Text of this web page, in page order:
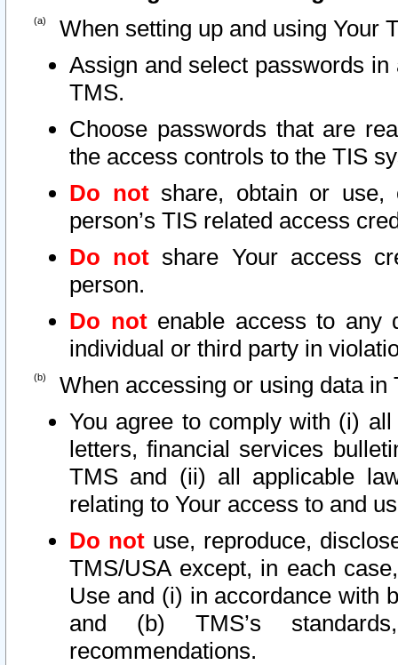
When setting up and using Your
Assign and select passwords
TMS.
Choose passwords that are
the access controls to the TIS
Do notshare, obtain or use,
person’s TIS related access
Do not share Your access
person.
Do notenable access to any
individual or third party in
When accessing or using data in
You agree to comply with (i)
letters, financial services
TMS and (ii) all applicable
relating to Your access to and
Do not use, reproduce,
TMS/USA except, in each
Use and (i) in accordance with
and (b) TMS’s
recommendations.